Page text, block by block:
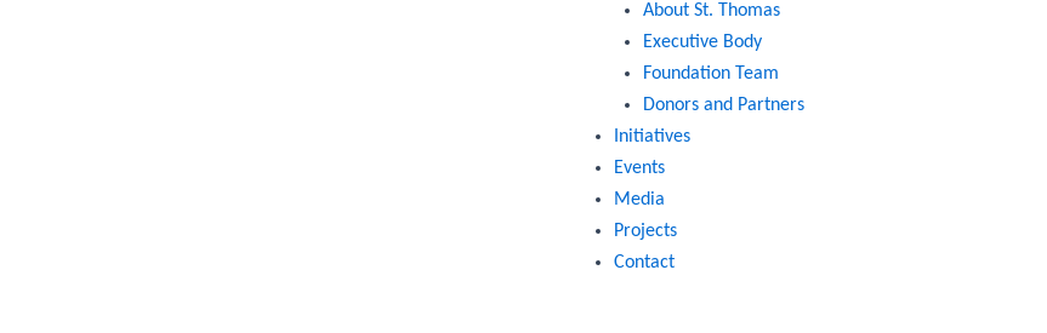
About St. Thomas
Executive Body
Foundation Team
Donors and Partners
Initiatives
Events
Media
Projects
Contact